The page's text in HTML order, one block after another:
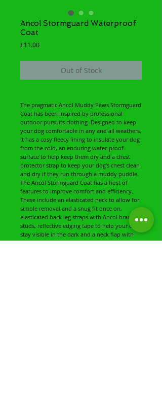
Ancol Stormguard Waterproof
Coat
£11.00Price
Out of Stock
The pragmatic Ancol Muddy Paws Stormguard
Coat has been inspired by professional
outdoor pursuits clothing. Designed to keep
your dog comfortable in any and all weathers,
it has a cosy fleecy lining to insulate your dog
from the cold, an enduring water-proof
surface to help keep them dry and a chest
protector strap to keep your dog's chest clean
and dry if they run through a muddy puddle.
The Ancol Stormguard Coat has a host of
features to improve comfort and efficiency.
These include an elasticated neck to allow for
simple removal and a snug fit once on,
elasticated back leg straps with Ancol branded
studs, reflective edging tape to help your dog
stay visible in the dark and a neck flap with
'Muddy Paws' stitching containing a handy